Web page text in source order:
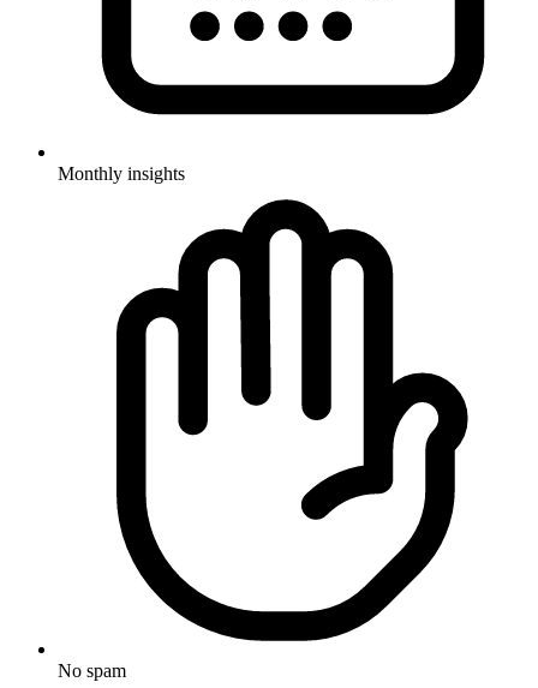
Monthly insights
No spam